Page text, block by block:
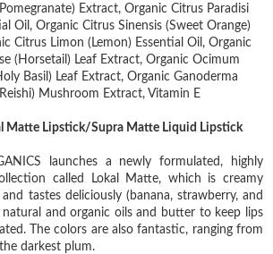
Extract, Organic Citrus Paradisi
Oil, Organic Citrus Sinensis (Sweet Orange)
Citrus Limon (Lemon) Essential Oil, Organic
(Horsetail) Leaf Extract, Organic Ocimum
Basil) Leaf Extract, Organic Ganoderma
Mushroom Extract, Vitamin E
Matte Lipstick/Supra Matte Liquid Lipstick
launches a newly formulated, highly
called Lokal Matte, which is creamy
tastes deliciously (banana, strawberry, and
and organic oils and butter to keep lips
The colors are also fantastic, ranging from
darkest plum.